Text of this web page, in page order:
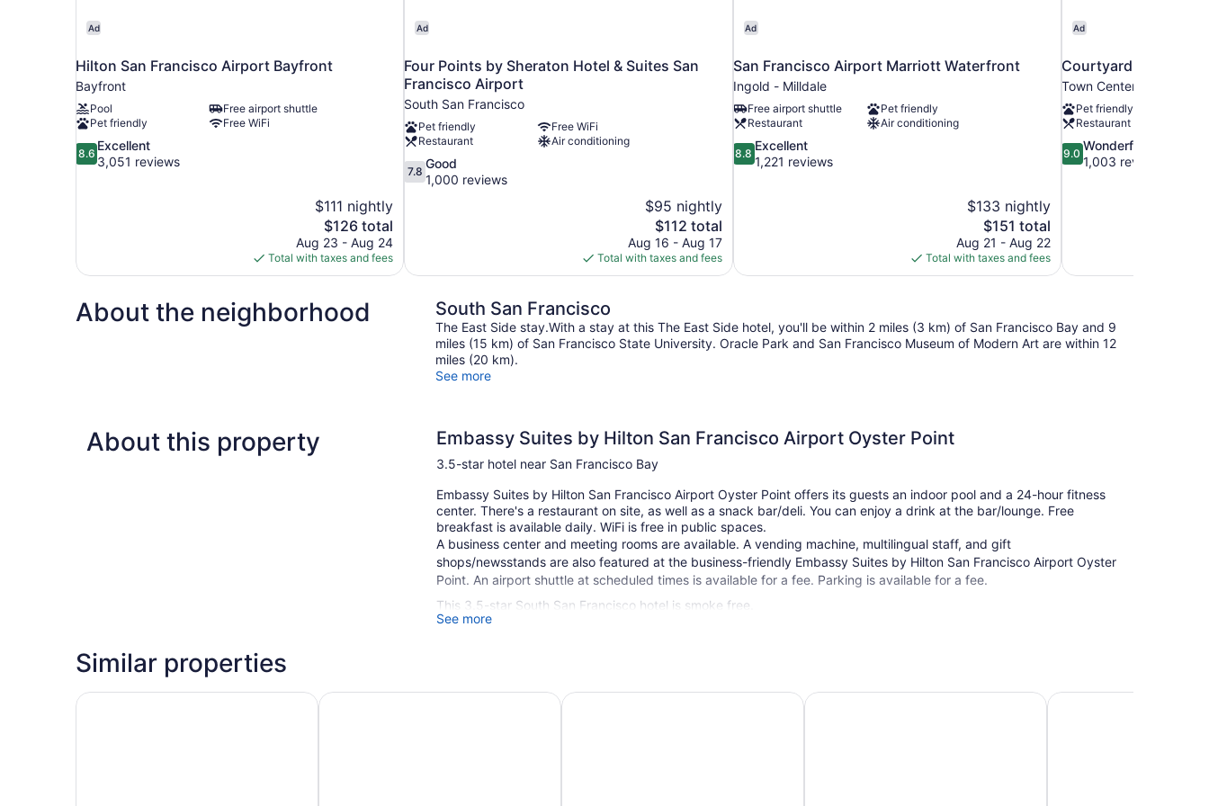
Ad
Hilton San Francisco Airport Bayfront
Bayfront
Pool
Free airport shuttle
Pet friendly
Free WiFi
8.6
out
8.6
Excellent
3,051 reviews
$111 nightly
The
price
is
$126
$126 total
Aug 23 - Aug 24
Total with taxes and fees
Ad
Four Points by Sheraton Hotel & Suites San
Francisco Airport
South San Francisco
Pet friendly
Free WiFi
Restaurant
Air conditioning
7.8
out
7.8
Good
1,000 reviews
$95 nightly
The
price
is
$112
$112 total
Aug 16 - Aug 17
Total with taxes and fees
Ad
San Francisco Airport Marriott Waterfront
Ingold - Milldale
Free airport shuttle
Pet friendly
Restaurant
Air conditioning
8.8
out
8.8
Excellent
1,221 reviews
$133 nightly
The
price
is
$151
$151 total
Aug 21 - Aug 22
Total with taxes and fees
Ad
Courtyard by
Town Center
Pet friendly
Restaurant
9.0
out
9.0
Wonderful
1,003 reviews
About the neighborhood South San Francisco
The East Side stay.With a stay at this The East Side hotel, you'll be within 2 miles (3 km) of San Francisco Bay and 9
miles (15 km) of San Francisco State University. Oracle Park and San Francisco Museum of Modern Art are within 12
miles (20 km).
See more
About this property Embassy Suites by Hilton San Francisco Airport Oyster Point
3.5-star hotel near San Francisco Bay
Embassy Suites by Hilton San Francisco Airport Oyster Point offers its guests an indoor pool and a 24-hour fitness
center. There's a restaurant on site, as well as a snack bar/deli. You can enjoy a drink at the bar/lounge. Free
breakfast is available daily. WiFi is free in public spaces.
A business center and meeting rooms are available. A vending machine, multilingual staff, and gift
shops/newsstands are also featured at the business-friendly Embassy Suites by Hilton San Francisco Airport Oyster
Point. An airport shuttle at scheduled times is available for a fee. Parking is available for a fee.
This 3.5-star South San Francisco hotel is smoke free.
See more
Similar properties
Embassy Suites by Hilton San Francisco Airport WaterfrontHome2 Suites by Hilton San Francisco Airport NorthLa Quinta Inn & Suites by Wyndham San Francisco Airport NSonesta ES Suites San Francisco Airport Oyster Point
DoubleTree by Hilton